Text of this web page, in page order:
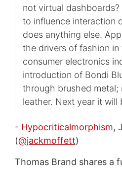
not virtual
to influence interaction
does anything else.
the drivers of fashion
consumer electronics
introduction of Bondi
through brushed metal;
leather. Next year it will
- Hypocriticalmorphism,
(@jackmoffett)
Thomas Brand shares a